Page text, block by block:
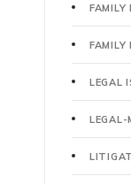
FAMILY
FAMILY
LEGAL
LEGAL-